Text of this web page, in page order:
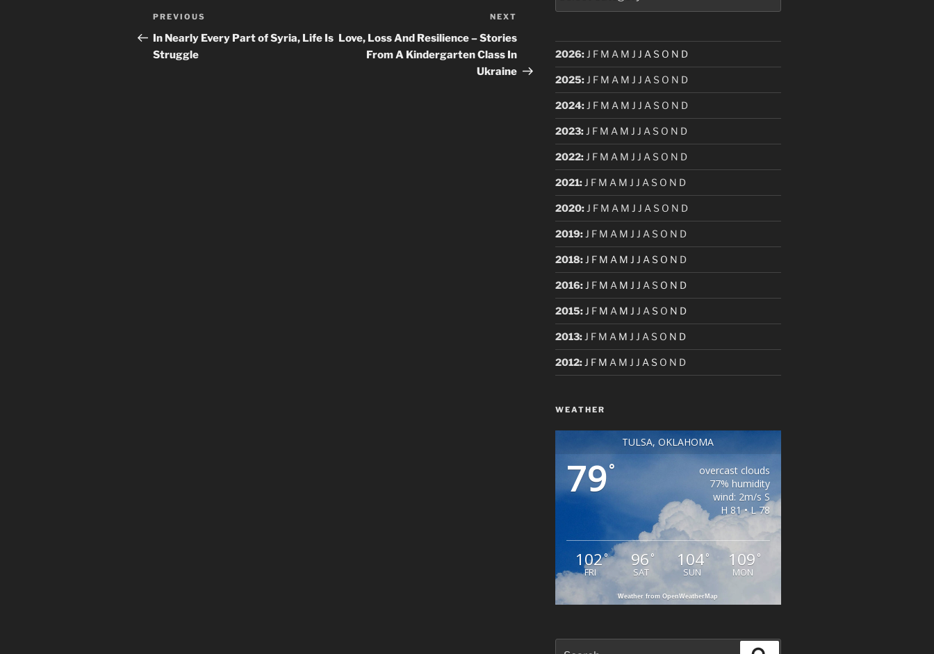
Post
navigation
Previous
Post
PREVIOUS
In Nearly Every Part of Syria, Life Is
Struggle
Post
NEXT
Love, Loss And Resilience – Stories
From A Kindergarten Class In
Ukraine
2026: J F M A M J J A S O N D
2025: J F M A M J J A S O N D
2024: J F M A M J J A S O N D
2023: J F M A M J J A S O N D
2022: J F M A M J J A S O N D
2021: J F M A M J J A S O N D
2020: J F M A M J J A S O N D
2019: J F M A M J J A S O N D
2018: J F M A M J J A S O N D
2016: J F M A M J J A S O N D
2015: J F M A M J J A S O N D
2013: J F M A M J J A S O N D
2012: J F M A M J J A S O N D
WEATHER
TULSA, OKLAHOMA
79°
overcast clouds
77% humidity
wind: 2m/s S
H 81 • L 78
102°
FRI
96 °
SAT
104°
SUN
109 °
MON
Weather from OpenWeatherMap